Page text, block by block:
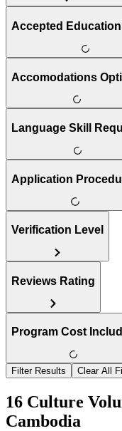
Accepted
Accomodations
Language Skill
Application
Verification Level
Reviews Rating
Program Cost
Filter Results Clear All
16 Culture
Cambodia